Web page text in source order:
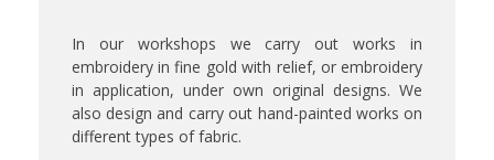
In our workshops we carry out works in
embroidery in fine gold with relief, or embroidery
in application, under own original designs. We
also design and carry out hand-painted works on
different types of fabric.